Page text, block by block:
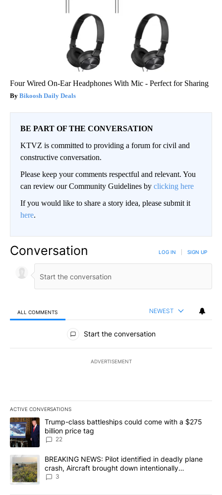
Four Wired On-Ear Headphones With Mic - Perfect for Sharing
Bikoosh Daily Deals
BE PART OF THE CONVERSATION
KTVZ is committed to providing a forum for civil and
constructive conversation.
Please keep your comments respectful and relevant. You
can review our Community Guidelines by clicking here
If you would like to share a story idea, please submit it
here.
Conversation LOG IN SIGN UP
ALL COMMENTS NEWEST
All Comments
Start the conversation
ADVERTISEMENT
ACTIVE CONVERSATIONS
The following is a list of the most commented articles in the last
A trending article titled "Trump-class battleships could come
Trump-class battleships could come with a $275
billion price tag
22
A trending article titled "BREAKING NEWS: Pilot identified in
BREAKING NEWS: Pilot identified in deadly plane
crash, Aircraft brought down intentionally
according to investigators
3